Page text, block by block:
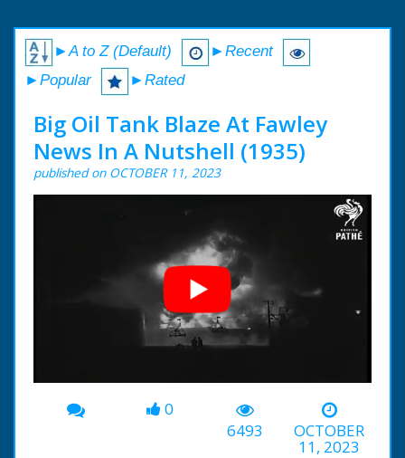
►A to Z (Default)
►Recent
►Popular
►Rated
Big Oil Tank Blaze At Fawley
News In A Nutshell (1935)
published on OCTOBER 11, 2023
00:00 -00:31
0
6493
OCTOBER
11, 2023